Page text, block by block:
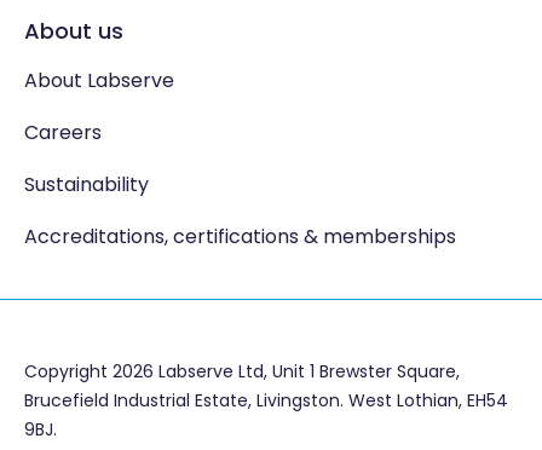
About us
About Labserve
Careers
Sustainability
Accreditations, certifications & memberships
Copyright 2026 Labserve Ltd, Unit 1 Brewster Square,
Brucefield Industrial Estate, Livingston. West Lothian, EH54
9BJ.